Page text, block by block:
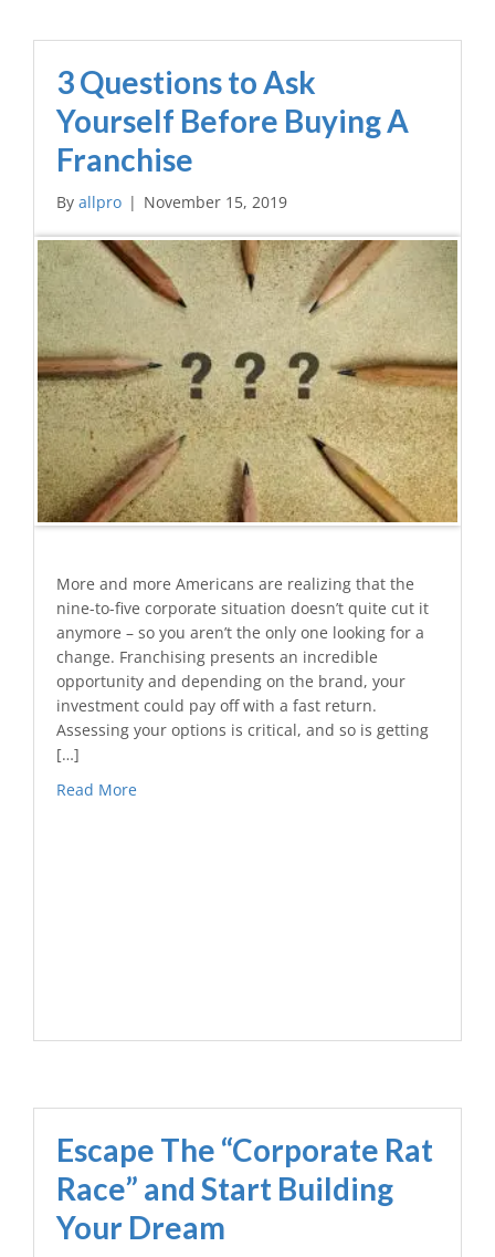
3 Questions to Ask
Yourself Before Buying A
Franchise
By allpro | November 15, 2019
More and more Americans are realizing that the
nine-to-five corporate situation doesn’t quite cut it
anymore – so you aren’t the only one looking for a
change. Franchising presents an incredible
opportunity and depending on the brand, your
investment could pay off with a fast return.
Assessing your options is critical, and so is getting
[…]
Read More
Escape The “Corporate Rat
Race” and Start Building
Your Dream